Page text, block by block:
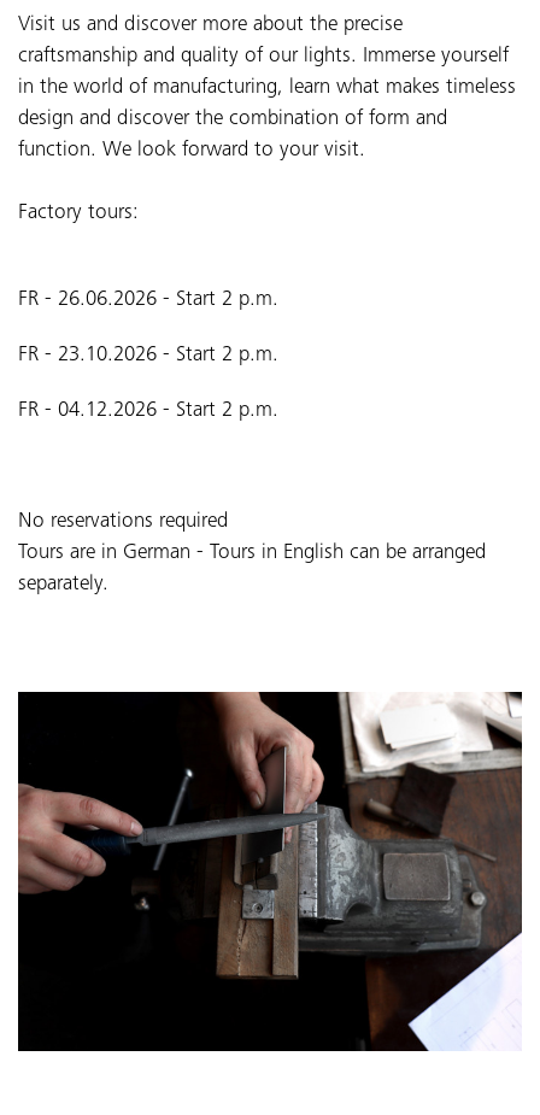
Visit us and discover more about the precise
craftsmanship and quality of our lights. Immerse yourself
in the world of manufacturing, learn what makes timeless
design and discover the combination of form and
function. We look forward to your visit.
Factory tours:
FR - 26.06.2026 - Start 2 p.m.
FR - 23.10.2026 - Start 2 p.m.
FR - 04.12.2026 - Start 2 p.m.
No reservations required
Tours are in German - Tours in English can be arranged
separately.